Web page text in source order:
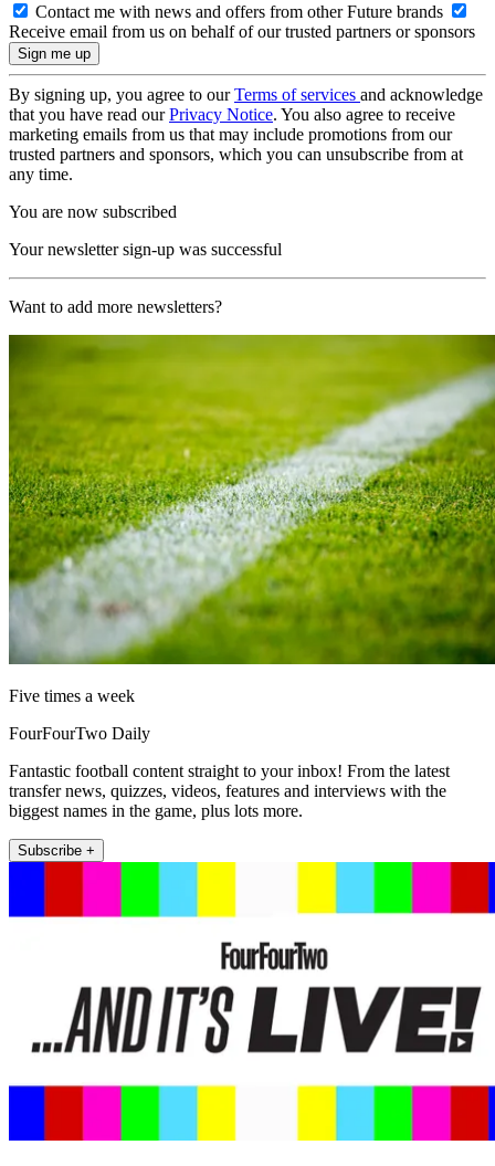
Contact me with news and offers from other Future brands
Receive email from us on behalf of our trusted partners or sponsors
By signing up, you agree to ourTerms of services and acknowledge
that you have read ourPrivacy Notice. You also agree to receive
marketing emails from us that may include promotions from our
trusted partners and sponsors, which you can unsubscribe from at
any time.
You are now subscribed
Your newsletter sign-up was successful
Want to add more newsletters?
Five times a week
FourFourTwo Daily
Fantastic football content straight to your inbox! From the latest
transfer news, quizzes, videos, features and interviews with the
biggest names in the game, plus lots more.
Subscribe +